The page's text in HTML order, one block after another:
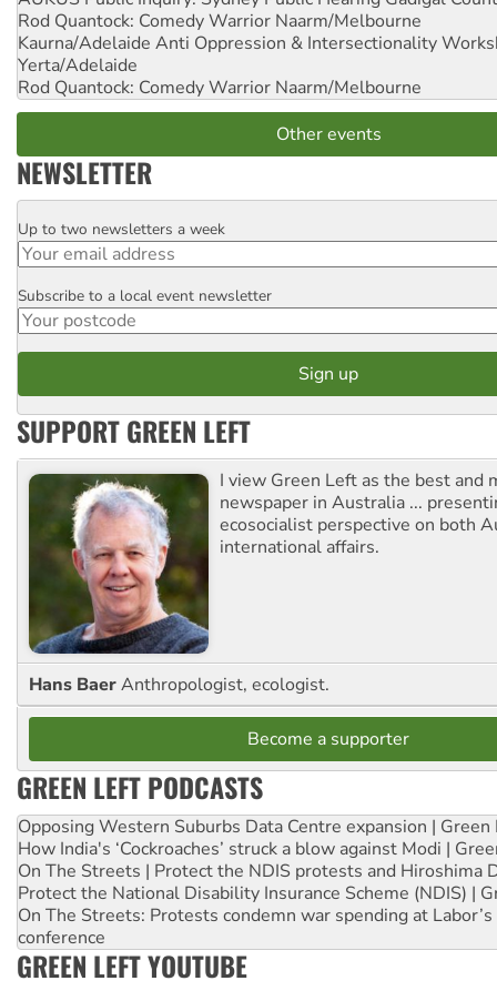
Rod Quantock: Comedy Warrior Naarm/Melbourne
Kaurna/Adelaide Anti Oppression & Intersectionality
Yerta/Adelaide
Rod Quantock: Comedy Warrior Naarm/Melbourne
Other events
NEWSLETTER
Email
Up to two newsletters a week
Postcode
Subscribe to a local event newsletter
SUPPORT GREEN LEFT
I view Green Left as the best and
newspaper in Australia ...
ecosocialist perspective on both
international affairs.
Hans BaerAnthropologist, ecologist.
Become a supporter
GREEN LEFT PODCASTS
Opposing Western Suburbs Data Centre expansion | Green
How India's ‘Cockroaches’ struck a blow against Modi |
On The Streets | Protect the NDIS protests and Hiroshima
Protect the National Disability Insurance Scheme (NDIS) |
On The Streets: Protests condemn war spending at
conference
GREEN LEFT YOUTUBE